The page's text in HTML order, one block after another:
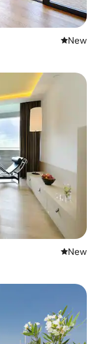
New
New
New
New